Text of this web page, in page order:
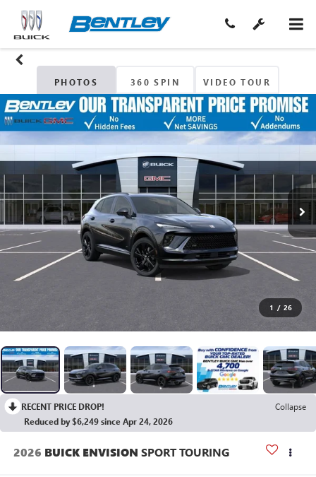
PHOTOS 360 SPIN VIDEO TOUR
1 / 26
RECENT PRICE DROP!
Collapse
Reduced by $6,249 since Apr 24, 2026
2026 BUICK ENVISION SPORT TOURING